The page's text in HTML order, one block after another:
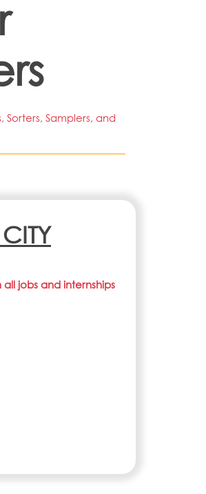
Sorters, Samplers, and
all jobs and internships